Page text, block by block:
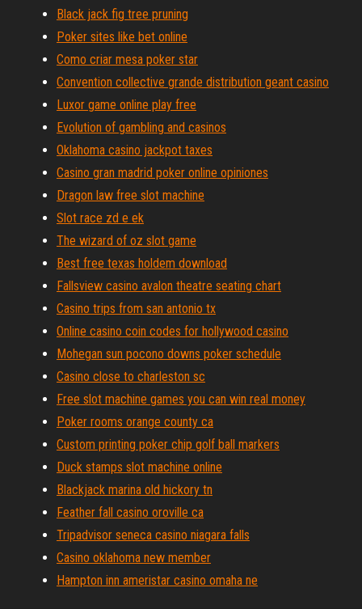
Black jack fig tree pruning
Poker sites like bet online
Como criar mesa poker star
Convention collective grande distribution geant casino
Luxor game online play free
Evolution of gambling and casinos
Oklahoma casino jackpot taxes
Casino gran madrid poker online opiniones
Dragon law free slot machine
Slot race zd e ek
The wizard of oz slot game
Best free texas holdem download
Fallsview casino avalon theatre seating chart
Casino trips from san antonio tx
Online casino coin codes for hollywood casino
Mohegan sun pocono downs poker schedule
Casino close to charleston sc
Free slot machine games you can win real money
Poker rooms orange county ca
Custom printing poker chip golf ball markers
Duck stamps slot machine online
Blackjack marina old hickory tn
Feather fall casino oroville ca
Tripadvisor seneca casino niagara falls
Casino oklahoma new member
Hampton inn ameristar casino omaha ne